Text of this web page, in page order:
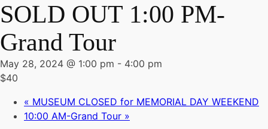
SOLD OUT 1:00 PM-
Grand Tour
May 28, 2024 @ 1:00 pm - 4:00 pm
$40
« MUSEUM CLOSED for MEMORIAL DAY WEEKEND
10:00 AM-Grand Tour »